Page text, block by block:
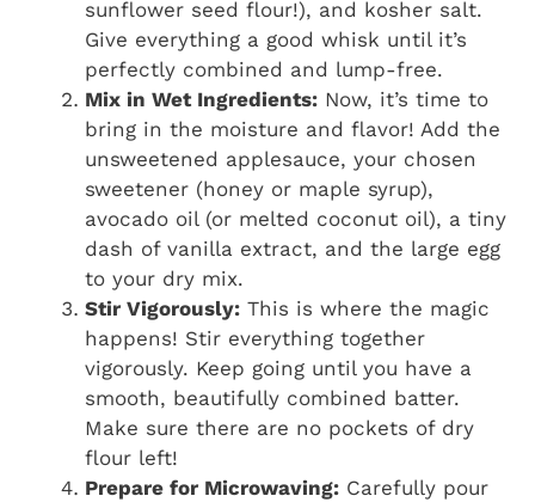
sunflower seed flour!), and kosher salt.
Give everything a good whisk until it’s
perfectly combined and lump-free.
Mix in Wet Ingredients: Now, it’s time to
bring in the moisture and flavor! Add the
unsweetened applesauce, your chosen
sweetener (honey or maple syrup),
avocado oil (or melted coconut oil), a tiny
dash of vanilla extract, and the large egg
to your dry mix.
Stir Vigorously: This is where the magic
happens! Stir everything together
vigorously. Keep going until you have a
smooth, beautifully combined batter.
Make sure there are no pockets of dry
flour left!
Prepare for Microwaving: Carefully pour